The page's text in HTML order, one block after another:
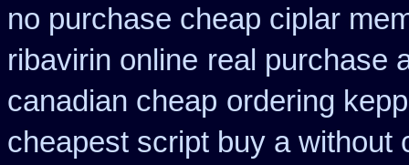
no purchase cheap ciplar
ribavirin online real purchase
canadian cheap ordering
cheapest script buy a without